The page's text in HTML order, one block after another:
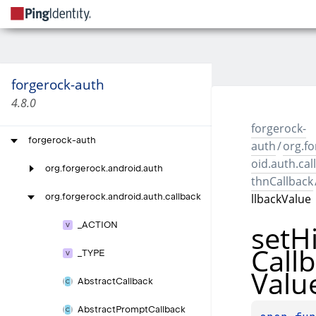
forgerock-auth
4.8.0
forgerock-auth
org.forgerock.android.auth
org.forgerock.android.auth.callback
ACTION
TYPE
AbstractCallback
AbstractPromptCallback
forgerock-
auth/
thnCallback
llbackValue
set